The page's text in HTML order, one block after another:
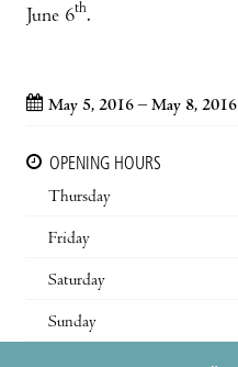
June 6th.
May 5, 2016 – May 8, 2016
OPENING HOURS
Thursday
Friday
Saturday
Sunday